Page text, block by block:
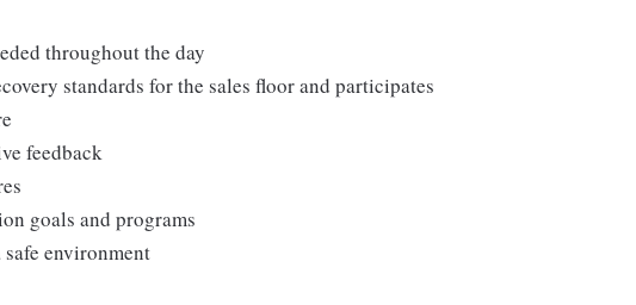
throughout the day
standards for the sales floor and participates
feedback
goals and programs
environment